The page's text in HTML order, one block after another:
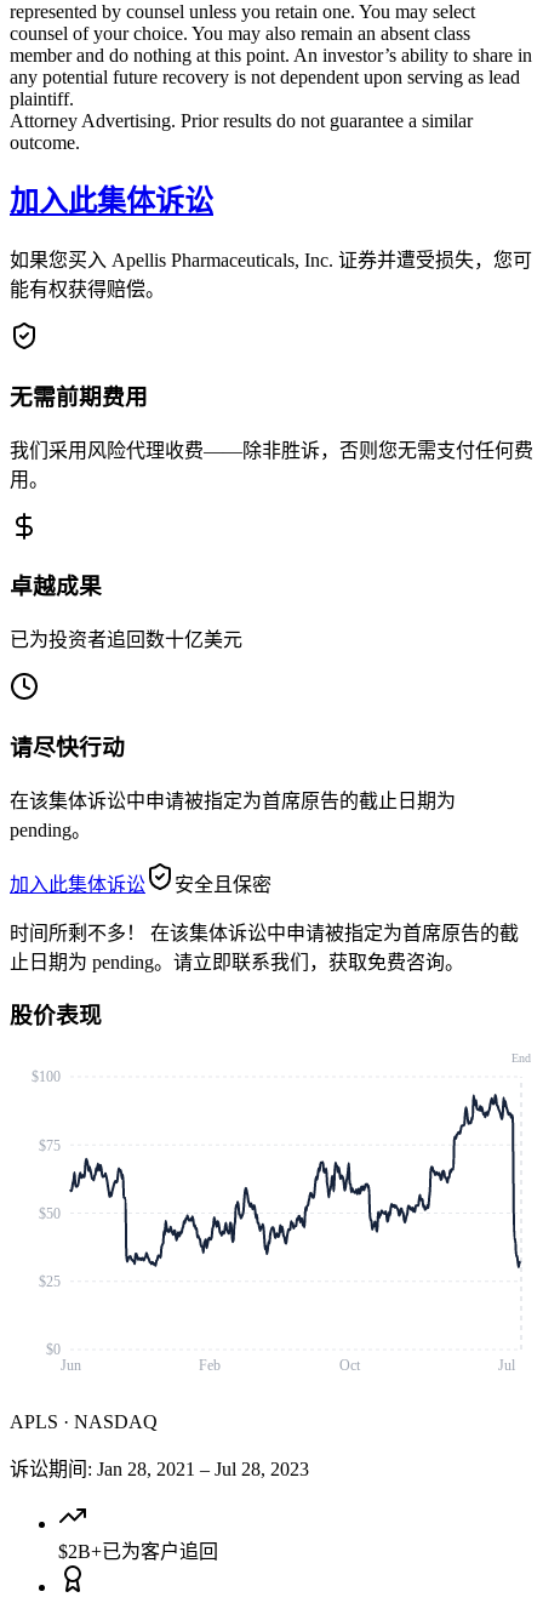
represented by counsel unless you retain one. You may select
counsel of your choice. You may also remain an absent class
member and do nothing at this point. An investor’s ability to share in
any potential future recovery is not dependent upon serving as lead
plaintiff.
Attorney Advertising. Prior results do not guarantee a similar
outcome.
加入此集体诉讼
如果您买入 Apellis Pharmaceuticals, Inc. 证券并遭受损失，您可
能有权获得赔偿。
无需前期费用
我们采用风险代理收费——除非胜诉，否则您无需支付任何费
用。
卓越成果
已为投资者追回数十亿美元
请尽快行动
在该集体诉讼中申请被指定为首席原告的截止日期为
pending。
加入此集体诉讼 安全且保密
时间所剩不多！
在该集体诉讼中申请被指定为首席原告的截
止日期为 pending。请立即联系我们，获取免费咨询。
股价表现
Jun Feb Oct Jul
$0
$25
$50
$75
$100
End
APLS · NASDAQ
诉讼期间 : Jan 28, 2021 – Jul 28, 2023
$2B+已为客户追回